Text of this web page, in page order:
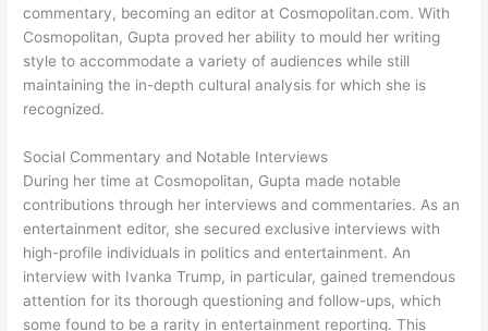
commentary, becoming an editor at Cosmopolitan.com. With
Cosmopolitan, Gupta proved her ability to mould her writing
style to accommodate a variety of audiences while still
maintaining the in-depth cultural analysis for which she is
recognized.
Social Commentary and Notable Interviews
During her time at Cosmopolitan, Gupta made notable
contributions through her interviews and commentaries. As an
entertainment editor, she secured exclusive interviews with
high-profile individuals in politics and entertainment. An
interview with Ivanka Trump, in particular, gained tremendous
attention for its thorough questioning and follow-ups, which
some found to be a rarity in entertainment reporting. This